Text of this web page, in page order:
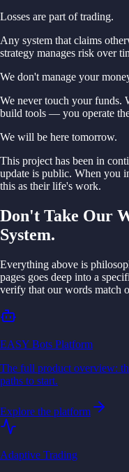
Losses are part of trading.
Any system that claims
strategy manages risk over
We don't manage your
We never touch your funds.
build tools — you operate
We will be here tomorrow.
This project has been in
update is public. When you
this as their life's work.
Don't Take Our
System.
Everything above is
pages goes deep into a
verify that our words match
EASY Bots Platform
The full product overview:
paths to start.
Explore the platform
Adaptive Trading